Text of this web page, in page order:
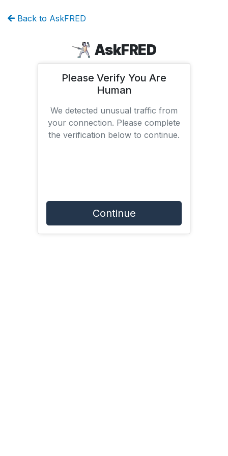
Back to AskFRED
AskFRED
Please Verify You Are
Human
We detected unusual traffic from
your connection. Please complete
the verification below to continue.
Continue